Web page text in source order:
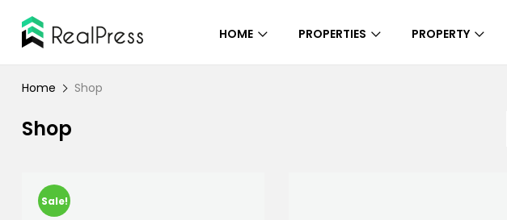
HOME PROPERTIES PROPERTY
Home Shop
Shop
Sale!